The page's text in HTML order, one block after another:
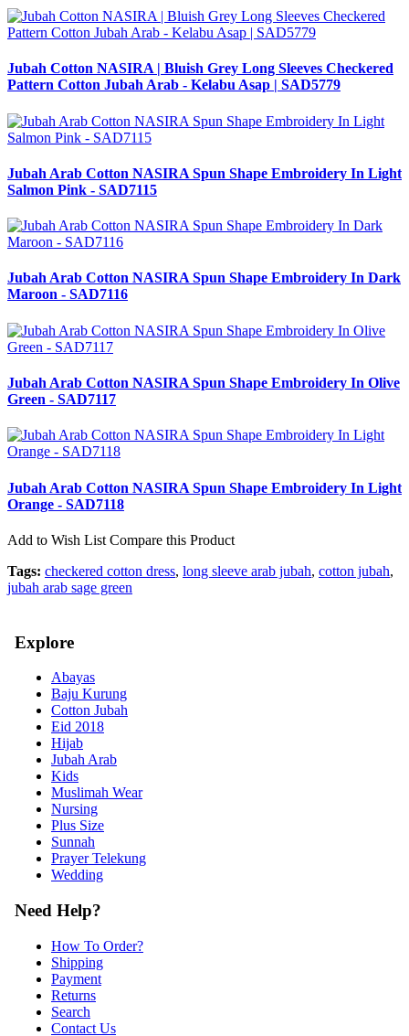
Jubah Cotton NASIRA | Bluish Grey Long Sleeves Checkered
Pattern Cotton Jubah Arab - Kelabu Asap | SAD5779
Jubah Arab Cotton NASIRA Spun Shape Embroidery In Light
Salmon Pink - SAD7115
Jubah Arab Cotton NASIRA Spun Shape Embroidery In Dark
Maroon - SAD7116
Jubah Arab Cotton NASIRA Spun Shape Embroidery In Olive
Green - SAD7117
Jubah Arab Cotton NASIRA Spun Shape Embroidery In Light
Orange - SAD7118
Add to Wish List Compare this Product
Tags: checkered cotton dress, long sleeve arab jubah, cotton jubah,
jubah arab sage green
Explore
Abayas
Baju Kurung
Cotton Jubah
Eid 2018
Hijab
Jubah Arab
Kids
Muslimah Wear
Nursing
Plus Size
Sunnah
Prayer Telekung
Wedding
Need Help?
How To Order?
Shipping
Payment
Returns
Search
Contact Us